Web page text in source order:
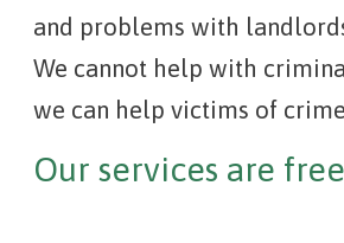
and problems with
We cannot help with
we can help victims of
Our services are